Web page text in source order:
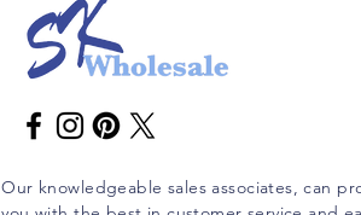
Our knowledgeable sales associates, can